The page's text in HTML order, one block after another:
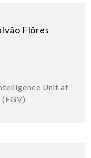
Flôres
Unit at